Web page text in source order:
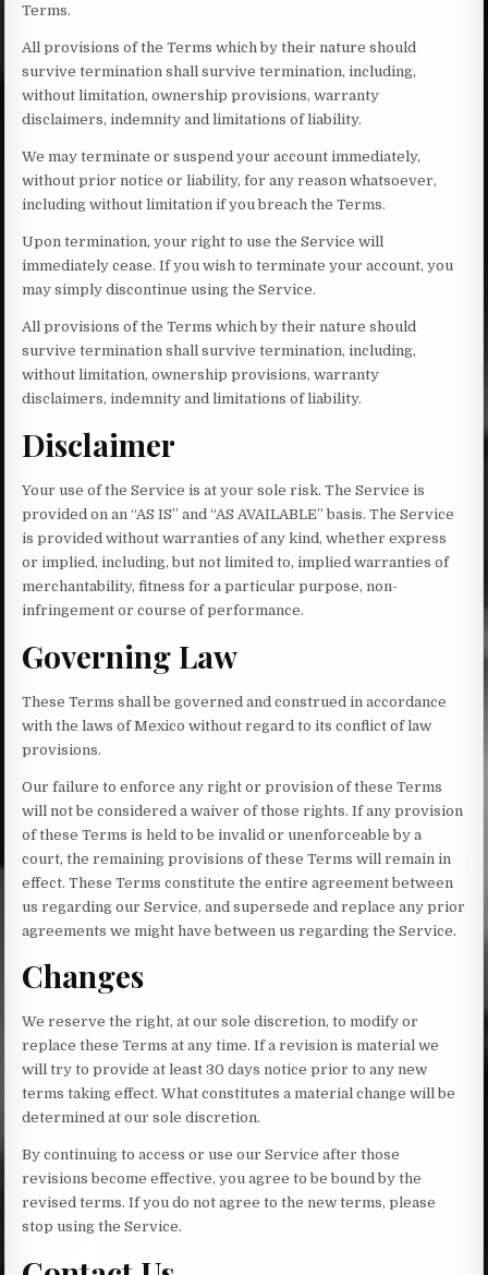
Terms.
All provisions of the Terms which by their nature should
survive termination shall survive termination, including,
without limitation, ownership provisions, warranty
disclaimers, indemnity and limitations of liability.
We may terminate or suspend your account immediately,
without prior notice or liability, for any reason whatsoever,
including without limitation if you breach the Terms.
Upon termination, your right to use the Service will
immediately cease. If you wish to terminate your account, you
may simply discontinue using the Service.
All provisions of the Terms which by their nature should
survive termination shall survive termination, including,
without limitation, ownership provisions, warranty
disclaimers, indemnity and limitations of liability.
Disclaimer
Your use of the Service is at your sole risk. The Service is
provided on an “AS IS” and “AS AVAILABLE” basis. The Service
is provided without warranties of any kind, whether express
or implied, including, but not limited to, implied warranties of
merchantability, fitness for a particular purpose, non-
infringement or course of performance.
Governing Law
These Terms shall be governed and construed in accordance
with the laws of Mexico without regard to its conflict of law
provisions.
Our failure to enforce any right or provision of these Terms
will not be considered a waiver of those rights. If any provision
of these Terms is held to be invalid or unenforceable by a
court, the remaining provisions of these Terms will remain in
effect. These Terms constitute the entire agreement between
us regarding our Service, and supersede and replace any prior
agreements we might have between us regarding the Service.
Changes
We reserve the right, at our sole discretion, to modify or
replace these Terms at any time. If a revision is material we
will try to provide at least 30 days notice prior to any new
terms taking effect. What constitutes a material change will be
determined at our sole discretion.
By continuing to access or use our Service after those
revisions become effective, you agree to be bound by the
revised terms. If you do not agree to the new terms, please
stop using the Service.